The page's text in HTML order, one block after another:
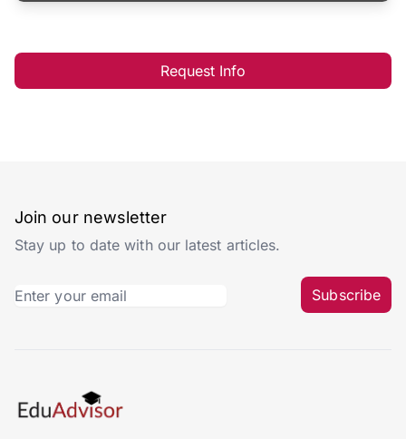
Request Info
Join our newsletter
Stay up to date with our latest articles.
Subscribe